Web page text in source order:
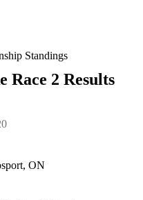
Standings
Race 2 Results
ON